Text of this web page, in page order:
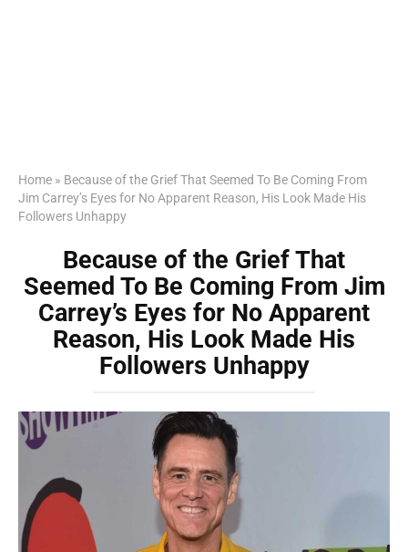
Home » Because of the Grief That Seemed To Be Coming From
Jim Carrey’s Eyes for No Apparent Reason, His Look Made His
Followers Unhappy
Because of the Grief That
Seemed To Be Coming From Jim
Carrey’s Eyes for No Apparent
Reason, His Look Made His
Followers Unhappy